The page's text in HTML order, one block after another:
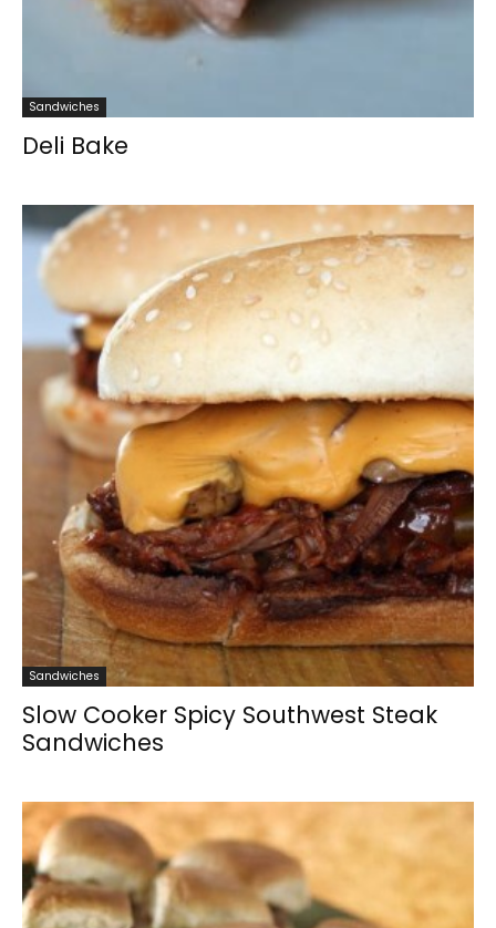
Sandwiches
Deli Bake
Sandwiches
Slow Cooker Spicy Southwest Steak
Sandwiches